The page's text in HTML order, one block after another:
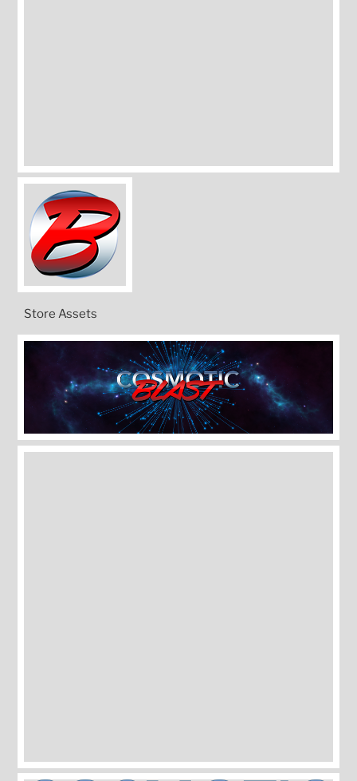
Store Assets